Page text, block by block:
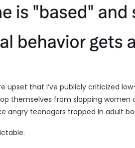
upset that I’ve publicly criticized
themselves from slapping women
angry teenagers trapped in adult